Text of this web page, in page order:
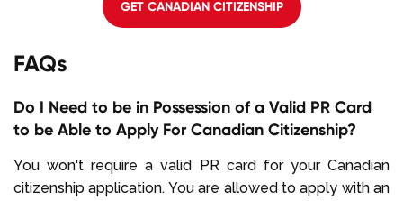
GET CANADIAN CITIZENSHIP
FAQs
Do I Need to be in Possession of a Valid PR Card
to be Able to Apply For Canadian Citizenship?
You won't require a valid PR card for your Canadian
citizenship application. You are allowed to apply with an